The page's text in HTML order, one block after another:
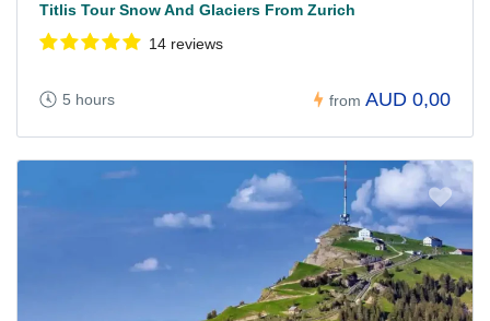
Titlis Tour Snow And Glaciers From Zurich
14 reviews
5 hours from AUD 0,00